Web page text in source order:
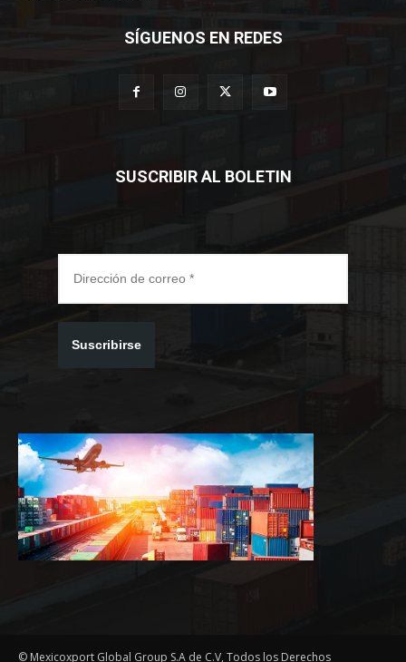
SÍGUENOS EN REDES
SUSCRIBIR AL BOLETIN
Suscribirse
© Mexicoxport Global Group S.A de C.V, Todos los Derechos